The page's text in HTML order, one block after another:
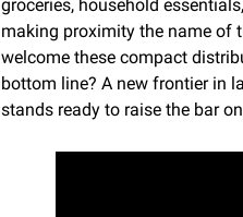
groceries, household
making proximity the name of
welcome these compact
bottom line? A new frontier in
stands ready to raise the bar